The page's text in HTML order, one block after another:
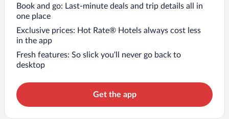
Book and go: Last-minute deals and trip details all in
one place
Exclusive prices: Hot Rate® Hotels always cost less
in the app
Fresh features: So slick you’ll never go back to
desktop
Get the app